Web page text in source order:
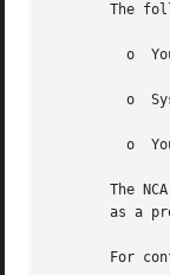
The
o
o
The
as a
For